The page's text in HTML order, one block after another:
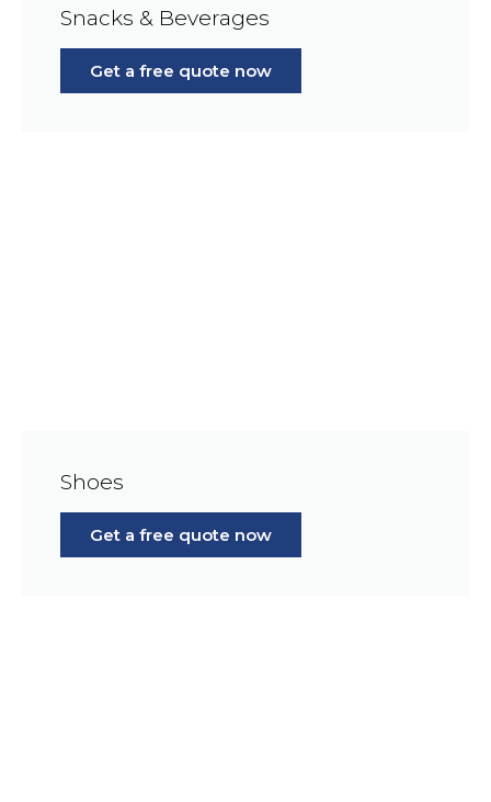
Snacks & Beverages
Get a free quote now
Shoes
Get a free quote now